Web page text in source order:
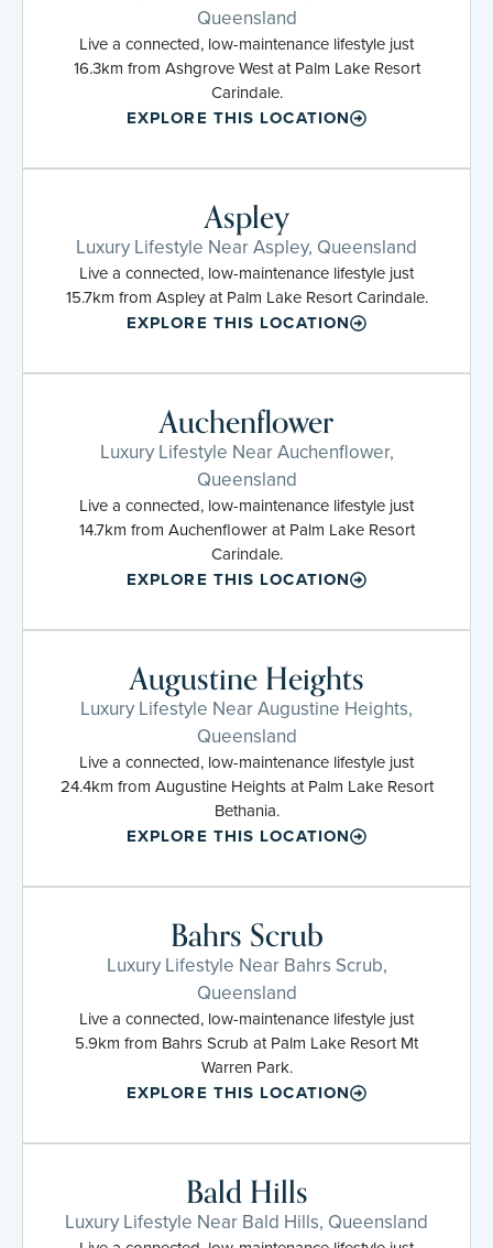
Queensland
Live a connected, low-maintenance lifestyle just
16.3km from Ashgrove West at Palm Lake Resort
Carindale.
EXPLORE THIS LOCATION
Aspley
Luxury Lifestyle Near Aspley, Queensland
Live a connected, low-maintenance lifestyle just
15.7km from Aspley at Palm Lake Resort Carindale.
EXPLORE THIS LOCATION
Auchenflower
Luxury Lifestyle Near Auchenflower,
Queensland
Live a connected, low-maintenance lifestyle just
14.7km from Auchenflower at Palm Lake Resort
Carindale.
EXPLORE THIS LOCATION
Augustine Heights
Luxury Lifestyle Near Augustine Heights,
Queensland
Live a connected, low-maintenance lifestyle just
24.4km from Augustine Heights at Palm Lake Resort
Bethania.
EXPLORE THIS LOCATION
Bahrs Scrub
Luxury Lifestyle Near Bahrs Scrub,
Queensland
Live a connected, low-maintenance lifestyle just
5.9km from Bahrs Scrub at Palm Lake Resort Mt
Warren Park.
EXPLORE THIS LOCATION
Bald Hills
Luxury Lifestyle Near Bald Hills, Queensland